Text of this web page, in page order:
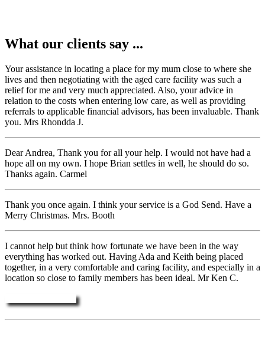
What our clients say ...
Your assistance in locating a place for my mum close to where she
lives and then negotiating with the aged care facility was such a
relief for me and very much appreciated. Also, your advice in
relation to the costs when entering low care, as well as providing
referrals to applicable financial advisors, has been invaluable. Thank
you. Mrs Rhondda J.
Dear Andrea, Thank you for all your help. I would not have had a
hope all on my own. I hope Brian settles in well, he should do so.
Thanks again. Carmel
Thank you once again. I think your service is a God Send. Have a
Merry Christmas. Mrs. Booth
I cannot help but think how fortunate we have been in the way
everything has worked out. Having Ada and Keith being placed
together, in a very comfortable and caring facility, and especially in a
location so close to family members has been ideal. Mr Ken C.